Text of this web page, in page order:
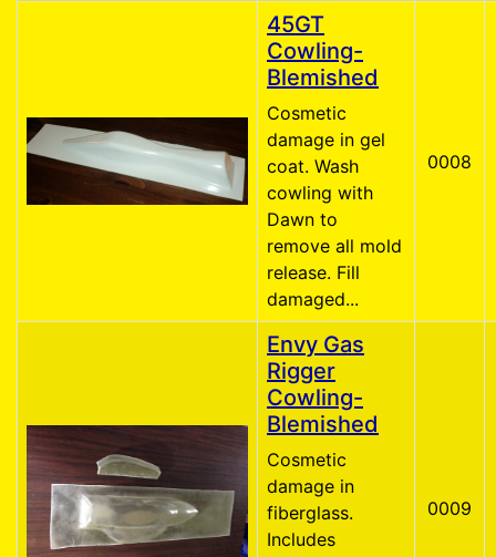
45GT
Cowling-
Blemished
Cosmetic
damage in gel
coat. Wash
cowling with
Dawn to
remove all mold
release. Fill
damaged...
0008
Envy Gas
Rigger
Cowling-
Blemished
Cosmetic
damage in
fiberglass.
Includes
0009